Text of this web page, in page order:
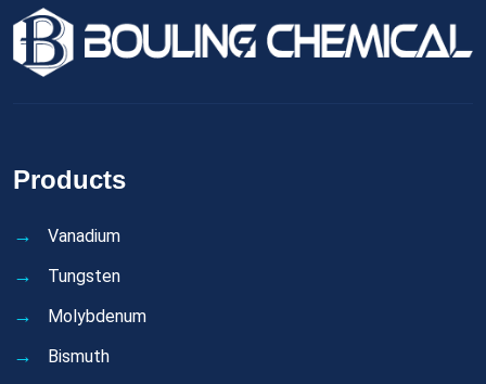
Products
Vanadium
Tungsten
Molybdenum
Bismuth